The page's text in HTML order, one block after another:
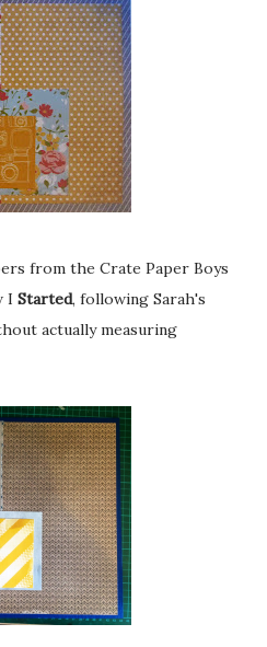
from the Crate Paper Boys
I Started, following Sarah's
actually measuring